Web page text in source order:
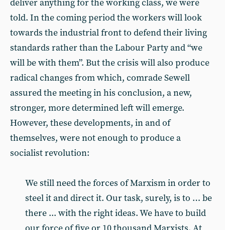
deliver anything for the working class, we were
told. In the coming period the workers will look
towards the industrial front to defend their living
standards rather than the Labour Party and “we
will be with them”. But the crisis will also produce
radical changes from which, comrade Sewell
assured the meeting in his conclusion, a new,
stronger, more determined left will emerge.
However, these developments, in and of
themselves, were not enough to produce a
socialist revolution:
We still need the forces of Marxism in order to
steel it and direct it. Our task, surely, is to … be
there ... with the right ideas. We have to build